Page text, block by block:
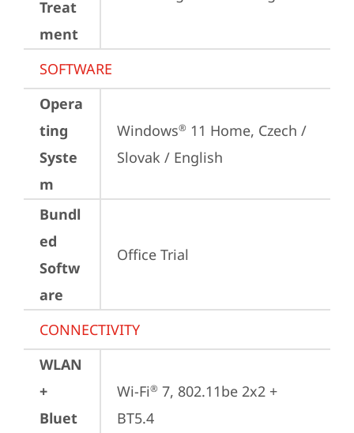
Treat
ment
SOFTWARE
Opera
ting
Syste
m
Windows® 11 Home, Czech /
Slovak / English
Bundl
ed
Softw
are
Office Trial
CONNECTIVITY
WLAN
+
Bluet
Wi-Fi® 7, 802.11be 2x2 +
BT5.4